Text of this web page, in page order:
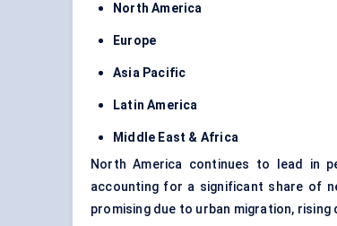
North America
Europe
Asia Pacific
Latin America
Middle East & Africa
North America continues to lead in
accounting for a significant share of
promising due to urban migration,